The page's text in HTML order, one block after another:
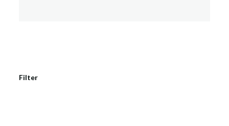
Filter